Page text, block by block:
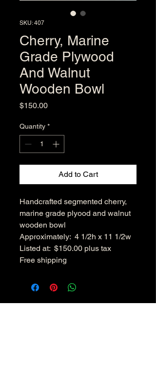
SKU: 407
Cherry, Marine
Grade Plywood
And Walnut
Wooden Bowl
$150.00Price
Quantity *
Add to Cart
Handcrafted segmented cherry,
marine grade plyood and walnut
wooden bowl
Approximately: 4 1/2h x 11 1/2w
Listed at: $150.00 plus tax
Free shipping